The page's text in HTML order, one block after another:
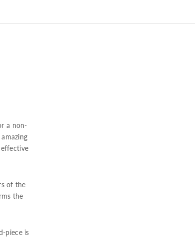
a non-
of the
the
piece is